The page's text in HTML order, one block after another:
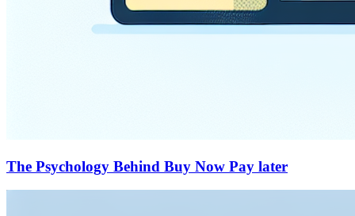
The Psychology Behind Buy Now Pay later